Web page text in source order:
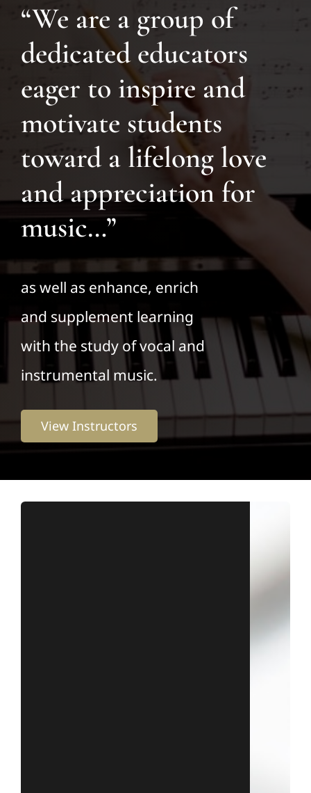
“We are a group of
dedicated educators
eager to inspire and
motivate students
toward a lifelong love
and appreciation for
music…”
as well as enhance, enrich
and supplement learning
with the study of vocal and
instrumental music.
View Instructors